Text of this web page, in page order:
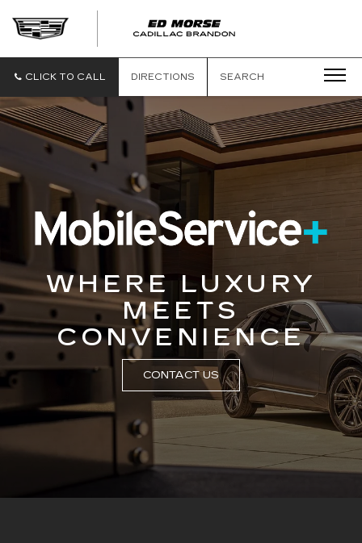
CLICK TO CALL DIRECTIONS SEARCH
WHERE LUXURY
MEETS
CONVENIENCE
CONTACT US